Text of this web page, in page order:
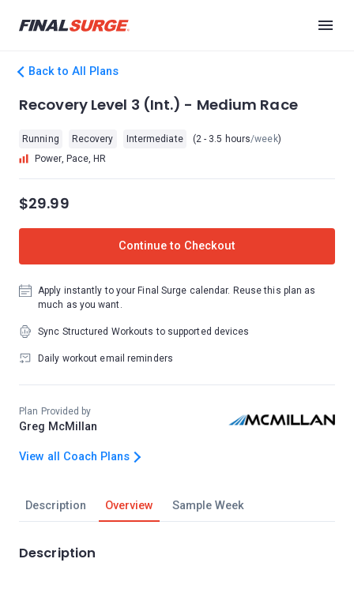
Back to All Plans
Description Overview Sample Week
Description
Recovery Level 3 (Int.) - Medium Race
Running Recovery Intermediate (2 - 3.5 hours/week)
Power, Pace, HR
$29.99
Continue to Checkout
Apply instantly to your Final Surge calendar. Reuse this plan as
much as you want.
Sync Structured Workouts to supported devices
Daily workout email reminders
Plan Provided by
Greg McMillan
View all Coach Plans